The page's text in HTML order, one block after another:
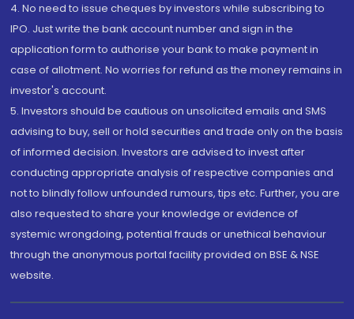
4. No need to issue cheques by investors while subscribing to
IPO. Just write the bank account number and sign in the
application form to authorise your bank to make payment in
case of allotment. No worries for refund as the money remains in
investor's account.
5. Investors should be cautious on unsolicited emails and SMS
advising to buy, sell or hold securities and trade only on the basis
of informed decision. Investors are advised to invest after
conducting appropriate analysis of respective companies and
not to blindly follow unfounded rumours, tips etc. Further, you are
also requested to share your knowledge or evidence of
systemic wrongdoing, potential frauds or unethical behaviour
through the anonymous portal facility provided on BSE & NSE
website.